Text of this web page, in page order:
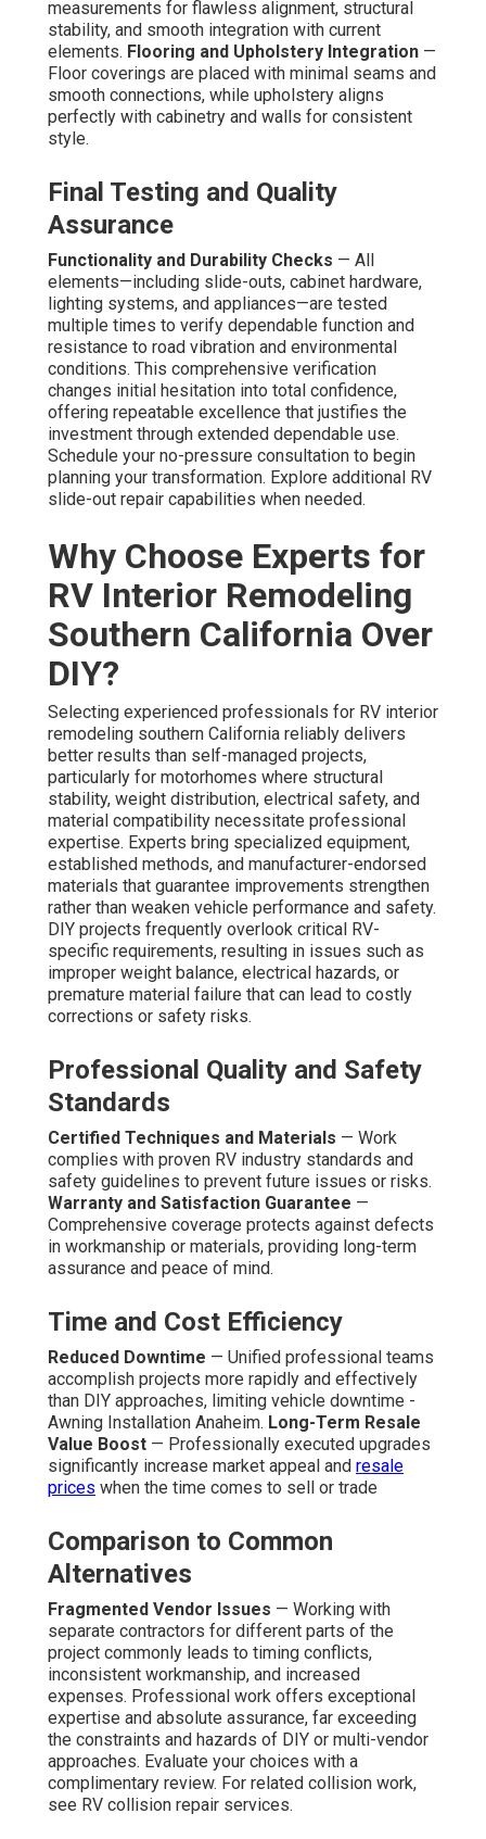
measurements for flawless alignment, structural
stability, and smooth integration with current
elements. Flooring and Upholstery Integration —
Floor coverings are placed with minimal seams and
smooth connections, while upholstery aligns
perfectly with cabinetry and walls for consistent
style.
Final Testing and Quality
Assurance
Functionality and Durability Checks — All
elements—including slide-outs, cabinet hardware,
lighting systems, and appliances—are tested
multiple times to verify dependable function and
resistance to road vibration and environmental
conditions. This comprehensive verification
changes initial hesitation into total confidence,
offering repeatable excellence that justifies the
investment through extended dependable use.
Schedule your no-pressure consultation to begin
planning your transformation. Explore additional RV
slide-out repair capabilities when needed.
Why Choose Experts for
RV Interior Remodeling
Southern California Over
DIY?
Selecting experienced professionals for RV interior
remodeling southern California reliably delivers
better results than self-managed projects,
particularly for motorhomes where structural
stability, weight distribution, electrical safety, and
material compatibility necessitate professional
expertise. Experts bring specialized equipment,
established methods, and manufacturer-endorsed
materials that guarantee improvements strengthen
rather than weaken vehicle performance and safety.
DIY projects frequently overlook critical RV-
specific requirements, resulting in issues such as
improper weight balance, electrical hazards, or
premature material failure that can lead to costly
corrections or safety risks.
Professional Quality and Safety
Standards
Certified Techniques and Materials — Work
complies with proven RV industry standards and
safety guidelines to prevent future issues or risks.
Warranty and Satisfaction Guarantee —
Comprehensive coverage protects against defects
in workmanship or materials, providing long-term
assurance and peace of mind.
Time and Cost Efficiency
Reduced Downtime — Unified professional teams
accomplish projects more rapidly and effectively
than DIY approaches, limiting vehicle downtime -
Awning Installation Anaheim. Long-Term Resale
Value Boost — Professionally executed upgrades
significantly increase market appeal and resale
prices when the time comes to sell or trade
Comparison to Common
Alternatives
Fragmented Vendor Issues — Working with
separate contractors for different parts of the
project commonly leads to timing conflicts,
inconsistent workmanship, and increased
expenses. Professional work offers exceptional
expertise and absolute assurance, far exceeding
the constraints and hazards of DIY or multi-vendor
approaches. Evaluate your choices with a
complimentary review. For related collision work,
see RV collision repair services.